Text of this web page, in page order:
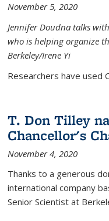
November 5, 2020
Jennifer Doudna talks
who is helping organize
Berkeley/Irene Yi
Researchers have used
T. Don Tilley
Chancellor's
November 4, 2020
Thanks to a generous
international company
Senior Scientist at